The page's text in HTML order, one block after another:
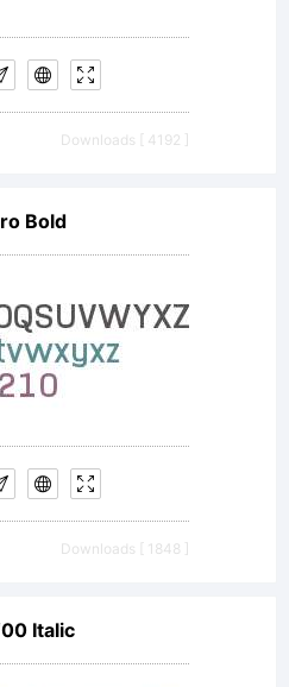
Downloads [ 4192 ]
Bold
Downloads [ 1848 ]
Italic